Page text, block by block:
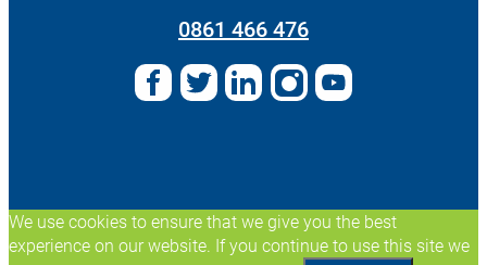
0861 466 476
We use cookies to ensure that we give you the best
experience on our website. If you continue to use this site we